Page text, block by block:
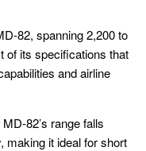
82, spanning 2,200 to
of its specifications that
and airline
82’s range falls
making it ideal for short